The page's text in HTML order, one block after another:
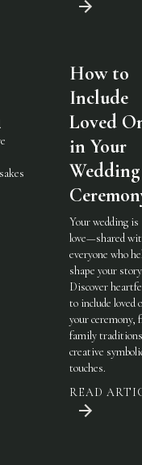
How to
Include
Loved
in Your
Wedding
Your wedding is
love—shared
everyone who
shape your
Discover
to include loved
your ceremony,
family
creative
touches.
READ